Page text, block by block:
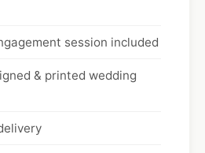
session included
& printed wedding